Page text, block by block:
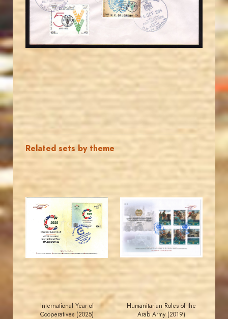
Related sets by theme
JS
MAHDI BSEISO
International Year of
Cooperatives (2025)
JS
JORDANSTAMPS.COM
EST. 2007
Humanitarian Roles of the
Arab Army (2019)